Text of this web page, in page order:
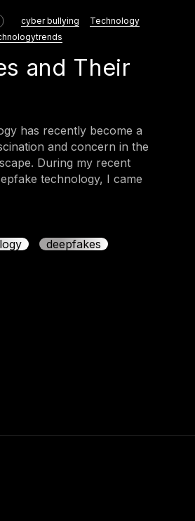
cyber bullying
Technology
and Their
has recently become a
and concern in the
During my recent
technology, I came
deepfakes